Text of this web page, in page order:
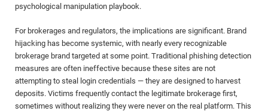
psychological manipulation playbook.
For brokerages and regulators, the implications are significant. Brand
hijacking has become systemic, with nearly every recognizable
brokerage brand targeted at some point. Traditional phishing detection
measures are often ineffective because these sites are not
attempting to steal login credentials — they are designed to harvest
deposits. Victims frequently contact the legitimate brokerage first,
sometimes without realizing they were never on the real platform. This